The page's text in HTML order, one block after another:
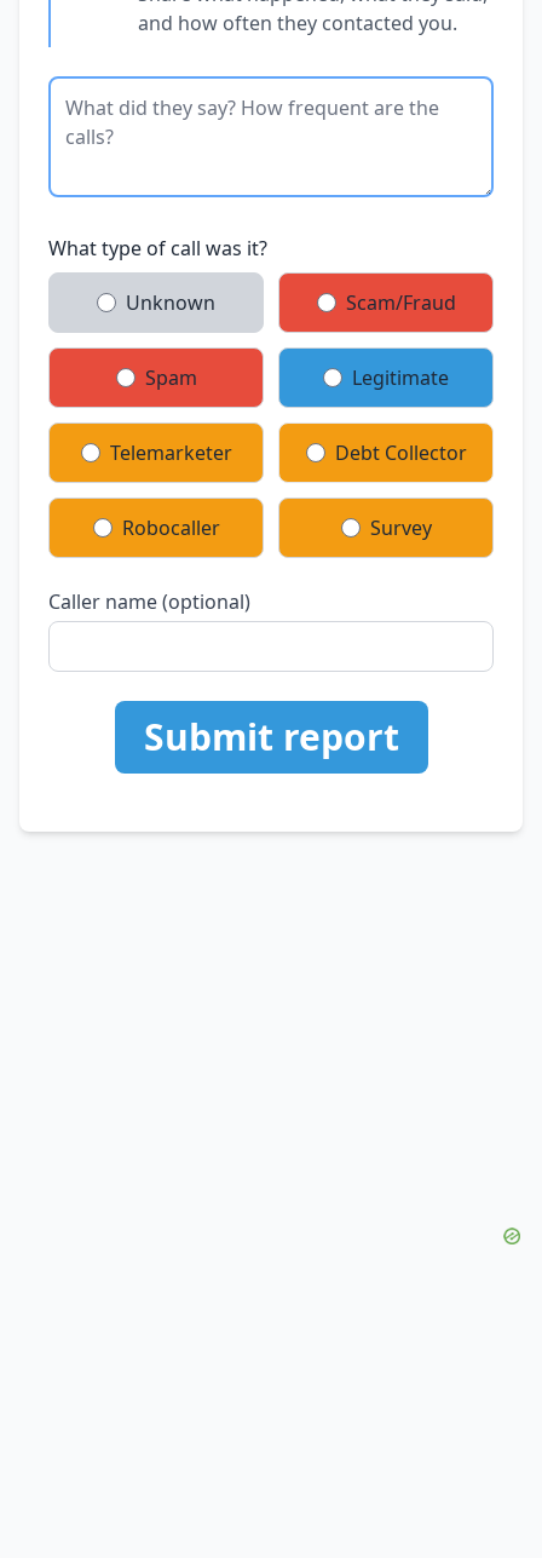
and how often they contacted you.
What type of call was it?
Unknown Scam/Fraud
Spam Legitimate
Telemarketer Debt Collector
Robocaller Survey
Caller name (optional)
Submit report